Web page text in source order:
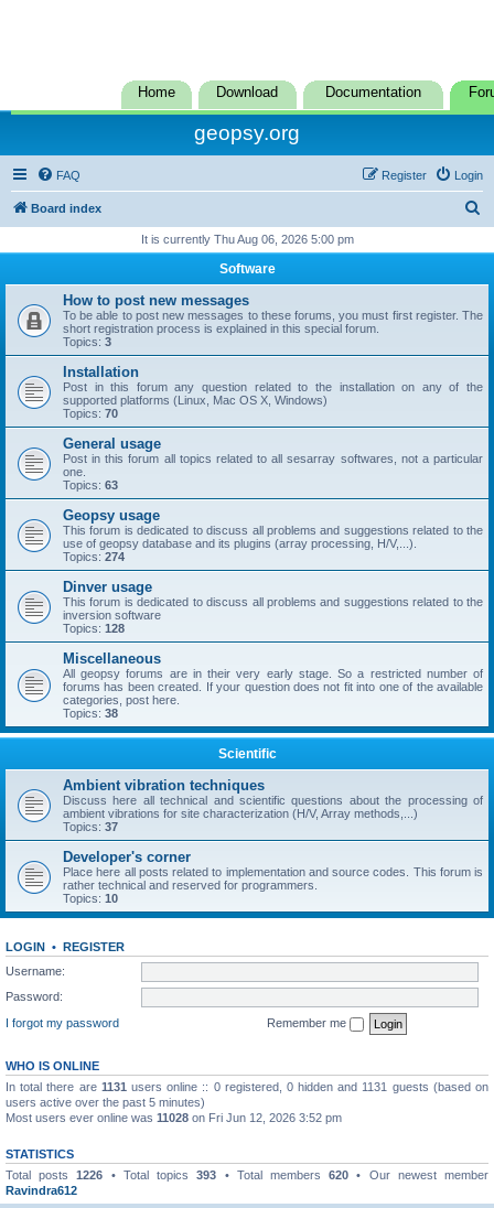
Home Download Documentation
geopsy.org
FAQ Login
Register
Board index
r
c
It is currently Thu Aug 06, 2026 5:00 pm
Software
How to post new messages
To be able to post new messages to these forums, you must first register. The
short registration process is explained in this special forum.
Topics: 3
Installation
Post in this forum any question related to the installation on any of the
supported platforms (Linux, Mac OS X, Windows)
Topics: 70
General usage
Post in this forum all topics related to all sesarray softwares, not a particular
one.
Topics: 63
Geopsy usage
This forum is dedicated to discuss all problems and suggestions related to the
use of geopsy database and its plugins (array processing, H/V,...).
Topics: 274
Dinver usage
This forum is dedicated to discuss all problems and suggestions related to the
inversion software
Topics: 128
Miscellaneous
All geopsy forums are in their very early stage. So a restricted number of
forums has been created. If your question does not fit into one of the available
categories, post here.
Topics: 38
Scientific
Ambient vibration techniques
Discuss here all technical and scientific questions about the processing of
ambient vibrations for site characterization (H/V, Array methods,...)
Topics: 37
Developer's corner
Place here all posts related to implementation and source codes. This forum is
rather technical and reserved for programmers.
Topics: 10
LOGIN • REGISTER
Username:
Password:
I forgot my password
Remember me
WHO IS ONLINE
In total there are 1131 users online :: 0 registered, 0 hidden and 1131 guests (based on
users active over the past 5 minutes)
Most users ever online was 11028 on Fri Jun 12, 2026 3:52 pm
STATISTICS
Total posts1226 • Total topics393 • Total members620 • Our newest member
Ravindra612